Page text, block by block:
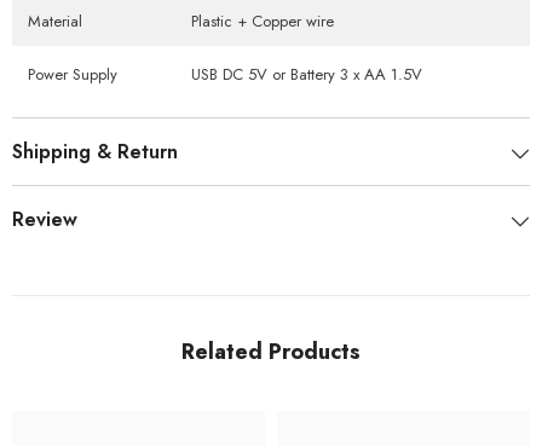
Material Plastic + Copper wire
Power Supply USB DC 5V or Battery 3 x AA 1.5V
Shipping & Return
Review
Related Products